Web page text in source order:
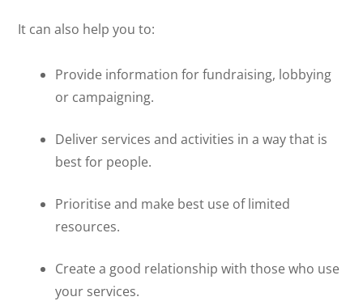
It can also help you to:
Provide information for fundraising, lobbying
or campaigning.
Deliver services and activities in a way that is
best for people.
Prioritise and make best use of limited
resources.
Create a good relationship with those who use
your services.